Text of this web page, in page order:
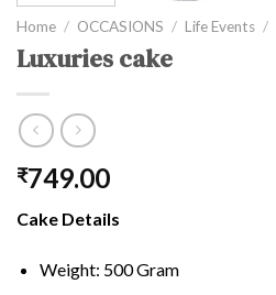
Home / OCCASIONS / Life Events /
Luxuries cake
₹749.00
Cake Details
Weight: 500 Gram